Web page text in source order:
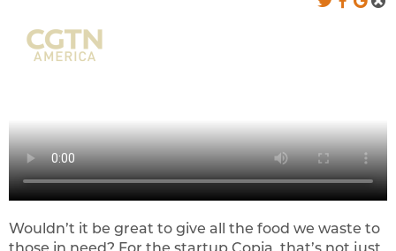
Wouldn’t it be great to give all the food we waste to